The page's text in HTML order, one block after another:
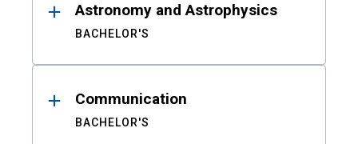
Astronomy and Astrophysics
BACHELOR'S
Communication
BACHELOR'S